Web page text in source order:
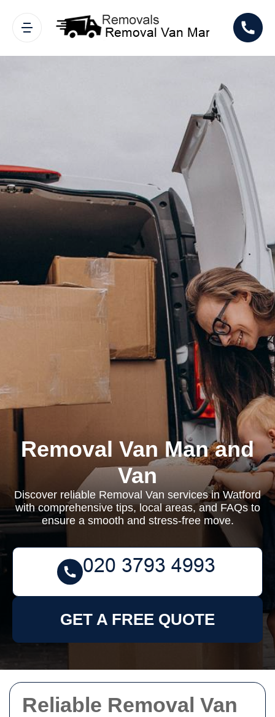
Reliable Removal Van
Removal Van Man and
Van
Discover reliable Removal Van services in Watford
with comprehensive tips, local areas, and FAQs to
ensure a smooth and stress-free move.
GET A FREE QUOTE